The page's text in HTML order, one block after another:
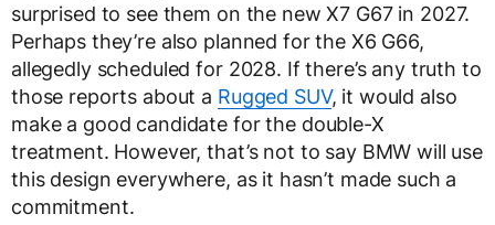
surprised to see them on the new X7 G67 in 2027.
Perhaps they’re also planned for the X6 G66,
allegedly scheduled for 2028. If there’s any truth to
those reports about a Rugged SUV, it would also
make a good candidate for the double-X
treatment. However, that’s not to say BMW will use
this design everywhere, as it hasn’t made such a
commitment.